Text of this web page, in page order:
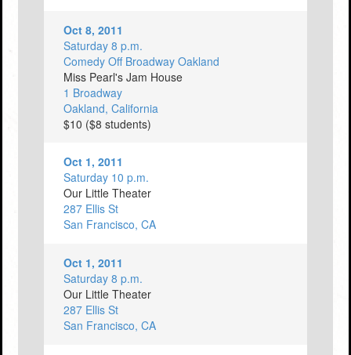
Oct 8, 2011
Saturday 8 p.m.
Comedy Off Broadway Oakland
Miss Pearl's Jam House
1 Broadway
Oakland, California
$10 ($8 students)
Oct 1, 2011
Saturday 10 p.m.
Our Little Theater
287 Ellis St
San Francisco, CA
Oct 1, 2011
Saturday 8 p.m.
Our Little Theater
287 Ellis St
San Francisco, CA